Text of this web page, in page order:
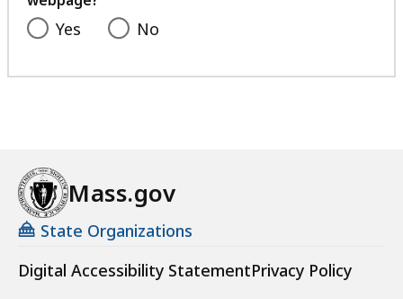
Yes No
Mass.gov
State Organizations
Digital Accessibility StatementPrivacy Policy